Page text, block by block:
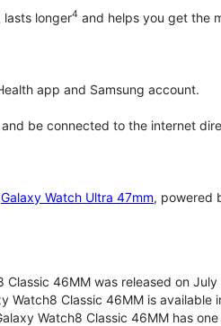
lasts longer4 and helps you get the
app and Samsung account.
be connected to the internet
Galaxy Watch Ultra 47mm, powered
Classic 46MM was released on
Watch8 Classic 46MM is available
Watch8 Classic 46MM has